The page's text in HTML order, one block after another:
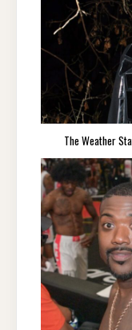
The Weather